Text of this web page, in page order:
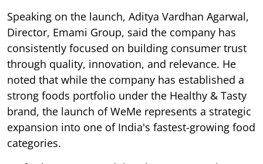
Speaking on the launch, Aditya Vardhan Agarwal,
Director, Emami Group, said the company has
consistently focused on building consumer trust
through quality, innovation, and relevance. He
noted that while the company has established a
strong foods portfolio under the Healthy & Tasty
brand, the launch of WeMe represents a strategic
expansion into one of India's fastest-growing food
categories.